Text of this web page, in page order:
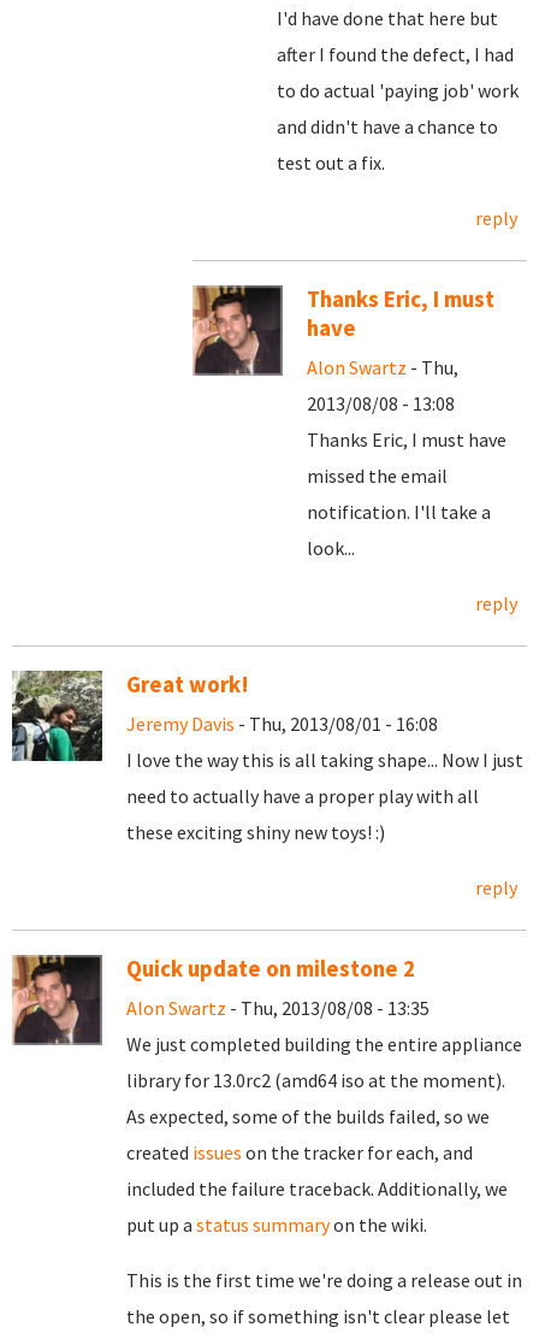
I'd have done that here but
after I found the defect, I had
to do actual 'paying job' work
and didn't have a chance to
test out a fix.
reply
Thanks Eric, I must
have
Alon Swartz - Thu,
2013/08/08 - 13:08
Thanks Eric, I must have
missed the email
notification. I'll take a
look...
reply
Great work!
Jeremy Davis - Thu, 2013/08/01 - 16:08
I love the way this is all taking shape... Now I just
need to actually have a proper play with all
these exciting shiny new toys! :)
reply
Quick update on milestone 2
Alon Swartz - Thu, 2013/08/08 - 13:35
We just completed building the entire appliance
library for 13.0rc2 (amd64 iso at the moment).
As expected, some of the builds failed, so we
created issues on the tracker for each, and
included the failure traceback. Additionally, we
put up a status summaryon the wiki.
This is the first time we're doing a release out in
the open, so if something isn't clear please let